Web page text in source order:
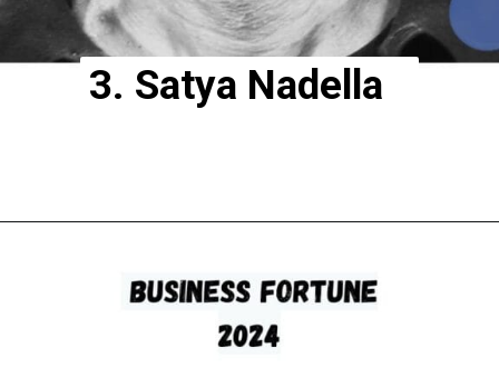
3. Satya Nadella